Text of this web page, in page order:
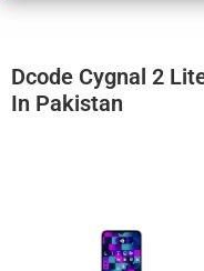
Dcode Cygnal 2
In Pakistan